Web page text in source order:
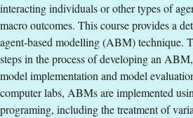
Level :Second cycle
Teaching form:On-Campus
Education Time:Day-time
Education Language:English
Course offering id
Number of Places:
interacting individuals or other types of
macro outcomes. This course provides a
agent-based modelling (ABM) technique.
steps in the process of developing an
model implementation and model
computer labs, ABMs are implemented
programing, including the treatment of